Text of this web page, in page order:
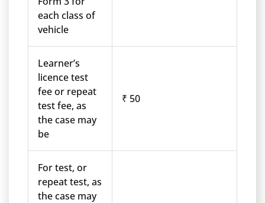
each class of
vehicle
Learner’s
licence test
fee or repeat
test fee, as
the case may
be
₹ 50
For test, or
repeat test, as
the case may